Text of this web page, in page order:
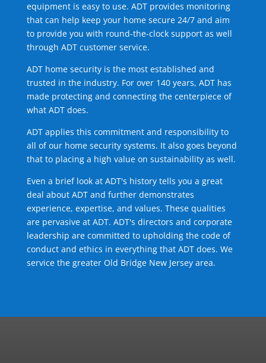
equipment is easy to use. ADT provides monitoring
that can help keep your home secure 24/7 and aim
to provide you with round-the-clock support as well
through ADT customer service.
ADT home security is the most established and
trusted in the industry. For over 140 years, ADT has
made protecting and connecting the centerpiece of
what ADT does.
ADT applies this commitment and responsibility to
all of our home security systems. It also goes beyond
that to placing a high value on sustainability as well.
Even a brief look at ADT's history tells you a great
deal about ADT and further demonstrates
experience, expertise, and values. These qualities
are pervasive at ADT. ADT's directors and corporate
leadership are committed to upholding the code of
conduct and ethics in everything that ADT does. We
service the greater Old Bridge New Jersey area.